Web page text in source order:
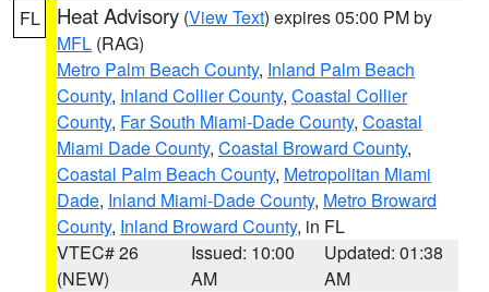
FL Heat Advisory (View Text) expires 05:00 PM by
MFL (RAG)
Metro Palm Beach County, Inland Palm Beach
County, Inland Collier County, Coastal Collier
County, Far South Miami-Dade County, Coastal
Miami Dade County, Coastal Broward County,
Coastal Palm Beach County, Metropolitan Miami
Dade, Inland Miami-Dade County, Metro Broward
County, Inland Broward County, in FL
VTEC# 26
(NEW)
Issued: 10:00
AM
Updated: 01:38
AM